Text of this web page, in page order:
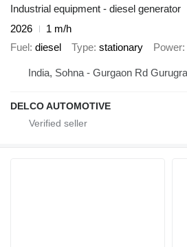
Industrial equipment - diesel generator
2026
1 m/h
Fuel diesel Type stationary Power
India, Sohna - Gurgaon Rd
DELCO AUTOMOTIVE